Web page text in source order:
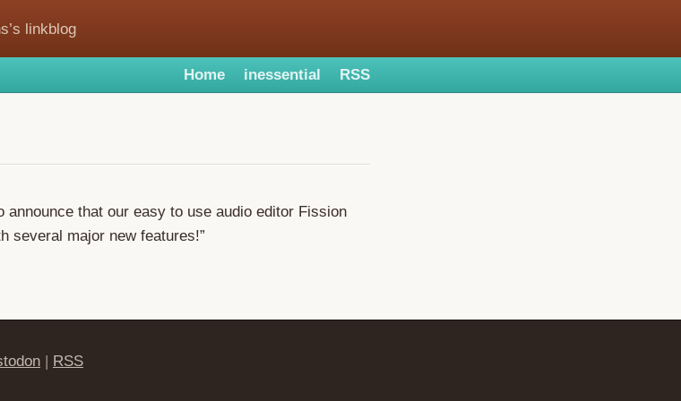
linkblog
Home inessential RSS
announce that our easy to use audio editor Fission
several major new features!”
| RSS